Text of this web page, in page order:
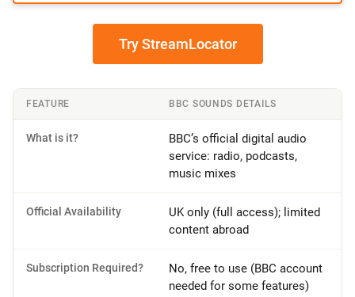
Try StreamLocator
FEATURE BBC SOUNDS DETAILS
What is it?
BBC’s official digital audio
service: radio, podcasts,
music mixes
Official Availability
UK only (full access); limited
content abroad
Subscription Required?
No, free to use (BBC account
needed for some features)